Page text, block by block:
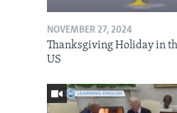
NOVEMBER 27, 2024
Thanksgiving Holiday in
US